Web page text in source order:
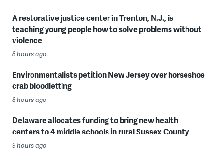
A restorative justice center in Trenton, N.J., is
teaching young people how to solve problems without
violence
8 hours ago
Environmentalists petition New Jersey over horseshoe
crab bloodletting
8 hours ago
Delaware allocates funding to bring new health
centers to 4 middle schools in rural Sussex County
9 hours ago